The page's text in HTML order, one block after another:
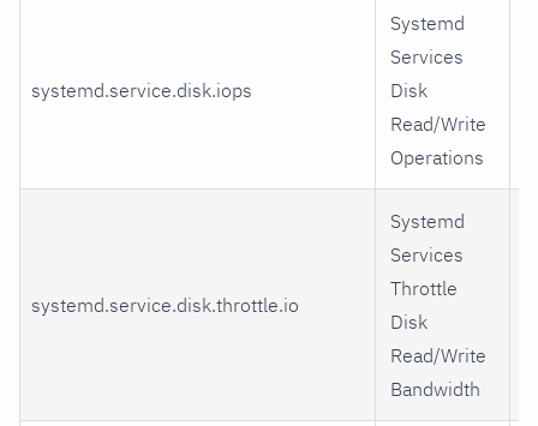
systemd.service.disk.iops
Systemd
Services
Disk
Read/Write
Operations
systemd.service.disk.throttle.io
Systemd
Services
Throttle
Disk
Read/Write
Bandwidth